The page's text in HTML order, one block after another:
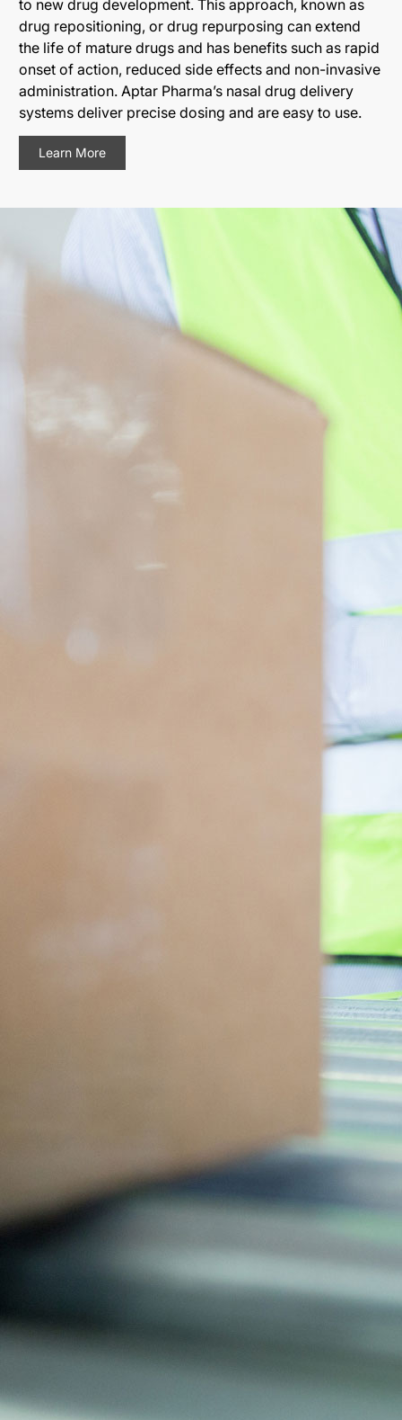
to new drug development. This approach, known as
drug repositioning, or drug repurposing can extend
the life of mature drugs and has benefits such as rapid
onset of action, reduced side effects and non-invasive
administration. Aptar Pharma’s nasal drug delivery
systems deliver precise dosing and are easy to use.
Learn More